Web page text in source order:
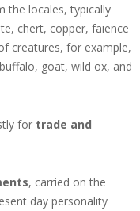
the locales, typically
chert, copper, faience
creatures, for example,
goat, wild ox, and
for trade and
, carried on the
day personality